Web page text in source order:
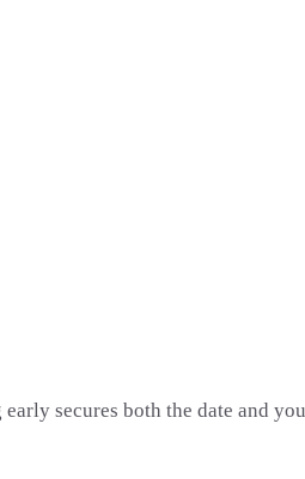
secures both the date and